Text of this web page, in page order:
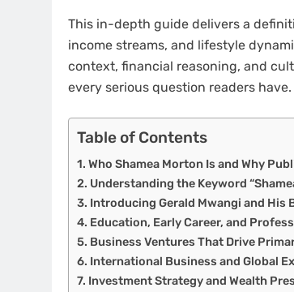
This in-depth guide delivers a
income streams, and lifestyle
context, financial reasoning, and
every serious question readers have.
Table of Contents
Who Shamea Morton Is and Why
Understanding the Keyword
Introducing Gerald Mwangi and His
Education, Early Career, and
Business Ventures That Drive
International Business and Global
Investment Strategy and Wealth